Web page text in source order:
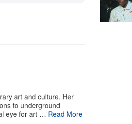
art and culture. Her
to underground
eye for art … Read More